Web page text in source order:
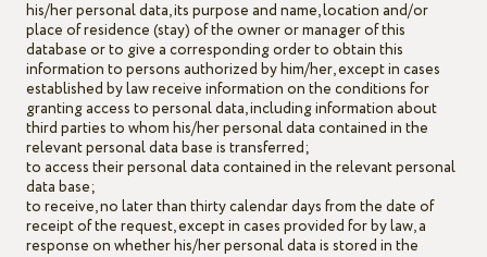
his/her personal data, its purpose and name, location and/or
place of residence (stay) of the owner or manager of this
database or to give a corresponding order to obtain this
information to persons authorized by him/her, except in cases
established by law receive information on the conditions for
granting access to personal data, including information about
third parties to whom his/her personal data contained in the
relevant personal data base is transferred;
to access their personal data contained in the relevant personal
data base;
to receive, no later than thirty calendar days from the date of
receipt of the request, except in cases provided for by law, a
response on whether his/her personal data is stored in the